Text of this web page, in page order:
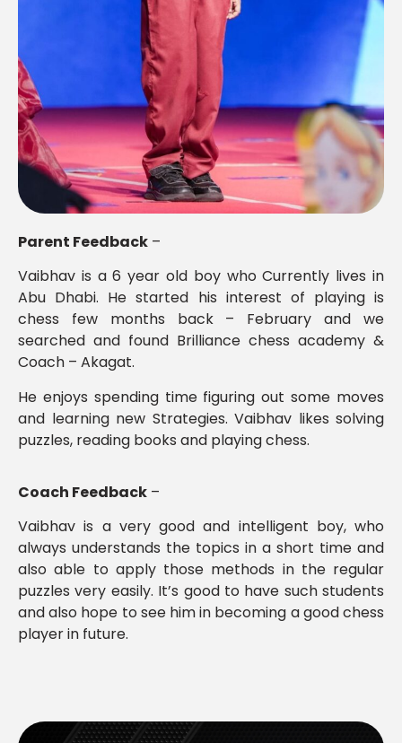
Parent Feedback –
Vaibhav is a 6 year old boy who Currently lives in
Abu Dhabi. He started his interest of playing is
chess few months back – February and we
searched and found Brilliance chess academy &
Coach – Akagat.
He enjoys spending time figuring out some moves
and learning new Strategies. Vaibhav likes solving
puzzles, reading books and playing chess.
Coach Feedback –
Vaibhav is a very good and intelligent boy, who
always understands the topics in a short time and
also able to apply those methods in the regular
puzzles very easily. It’s good to have such students
and also hope to see him in becoming a good chess
player in future.